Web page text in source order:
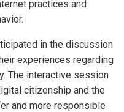
practices and
in the discussion
experiences regarding
The interactive session
citizenship and the
and more responsible